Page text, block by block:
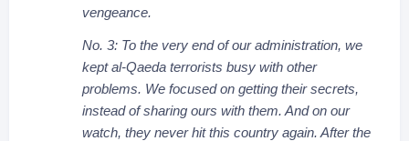
vengeance.
No. 3: To the very end of our administration, we
kept al-Qaeda terrorists busy with other
problems. We focused on getting their secrets,
instead of sharing ours with them. And on our
watch, they never hit this country again. After the